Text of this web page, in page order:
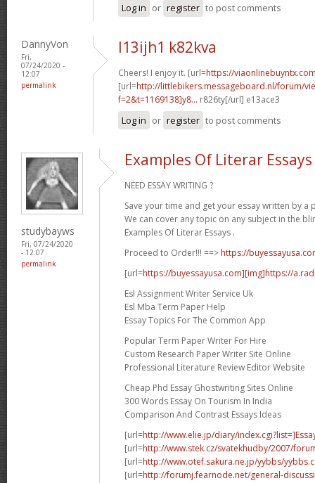
Log in or register to post comments
DannyVon
Fri,
07/24/2020 -
12:07
permalink
l13ijh1 k82kva
Cheers! I enjoy it. [url=https://
[url=http://littlebikers.messageboard.nl/forum/
f=2&t=1169138]y8... r826ty[/url] e13ace3
Log in or register to post comments
studybayws
Fri, 07/24/2020
- 12:07
permalink
Examples Of Literar Essays
NEED ESSAY WRITING ?
Save your time and get your essay written by a
We can cover any topic on any subject in the
Examples Of Literar Essays .
Proceed to Order!!! ==> https://
[url=https://buyessayusa.com][img]https://
Esl Assignment Writer Service Uk
Esl Mba Term Paper Help
Essay Topics For The Common App
Popular Term Paper Writer For Hire
Custom Research Paper Writer Site Online
Professional Literature Review Editor Website
Cheap Phd Essay Ghostwriting Sites Online
300 Words Essay On Tourism In India
Comparison And Contrast Essays Ideas
[url=http://www.elie.jp/diary/
[url=http://www.stek.cz/svatekhudby/2007/
[url=http://www.otef.sakura.ne.jp/yybbs/
[url=http://forumj.fearnode.net/general-